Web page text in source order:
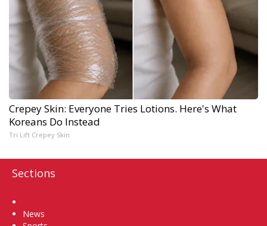
Crepey Skin: Everyone Tries Lotions. Here's What
Koreans Do Instead
Tri Lift Crepey Skin
Sections
News